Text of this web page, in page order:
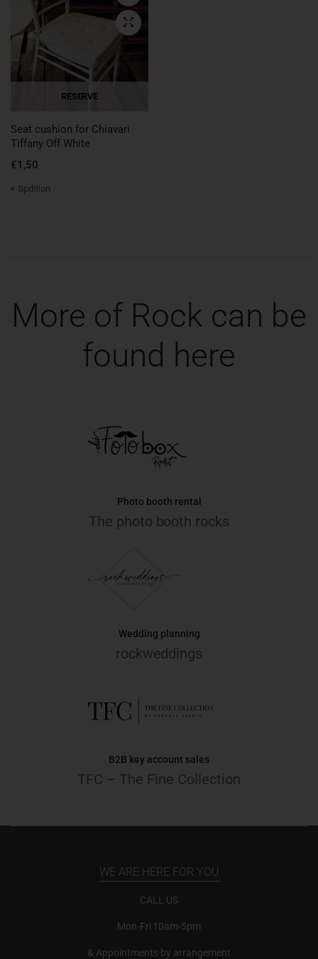
Quick View
RESERVE
Seat cushion for Chiavari
Tiffany Off White
€1,50
Spdition
More of Rock can be
found here
Photo booth rental
The photo booth rocks
Wedding planning
rockweddings
B2B key account sales
TFC – The Fine Collection
WE ARE HERE FOR YOU
CALL US
Mon-Fri 10am-5pm
& Appointments by arrangement